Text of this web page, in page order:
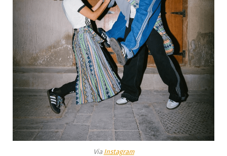
Via Instagram